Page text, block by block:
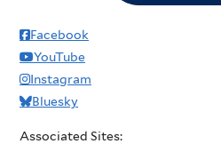
Facebook
YouTube
Instagram
Bluesky
Associated Sites: